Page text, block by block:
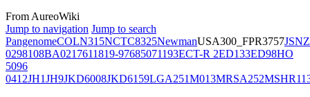
From AureoWiki
Jump to navigation Jump to search
PangenomeCOLN315NCTC8325NewmanUSA300_FPR3757JSNZ
0298108BA0217611819-97685071193ECT-R 2ED133ED98HO
5096
0412JH1JH9JKD6008JKD6159LGA251M013MRSA252